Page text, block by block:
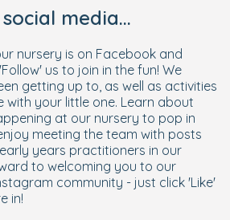
media...
nursery is on Facebook and
us to join in the fun! We
getting up to, as well as activities
with your little one. Learn about
at our nursery to pop in
meeting the team with posts
years practitioners in our
to welcoming you to our
community - just click 'Like'
in!